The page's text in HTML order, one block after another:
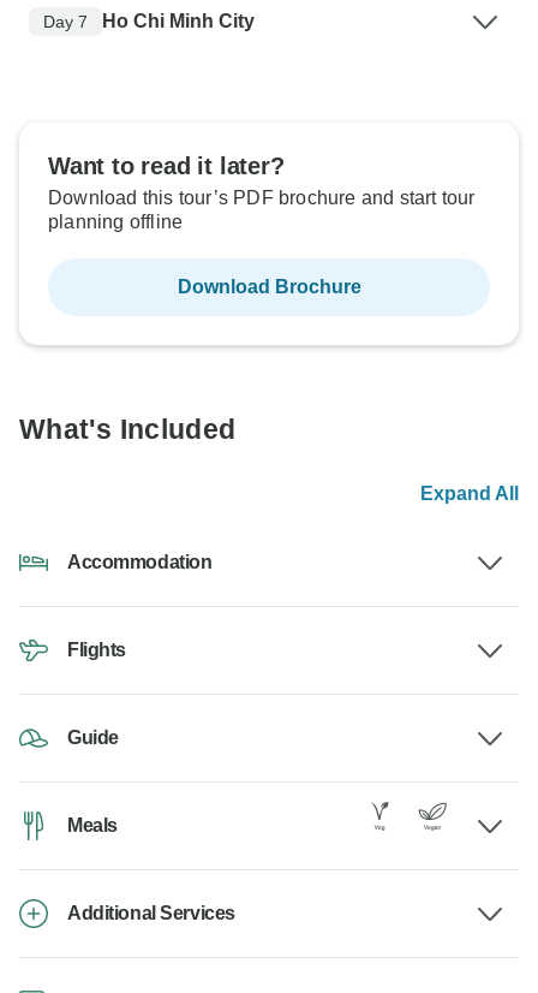
Day 7 Ho Chi Minh City
Want to read it later?
Download this tour’s PDF brochure and start tour
planning offline
Download Brochure
What's Included
Expand All
Accommodation
Flights
Guide
Meals
Additional Services